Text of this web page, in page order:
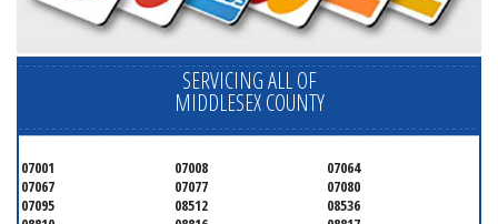
SERVICING ALL OF
MIDDLESEX COUNTY
07001 07008
07064
07067
07077
07080
07095
08512
08536